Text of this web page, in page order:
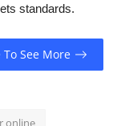
standards.
To See More
online